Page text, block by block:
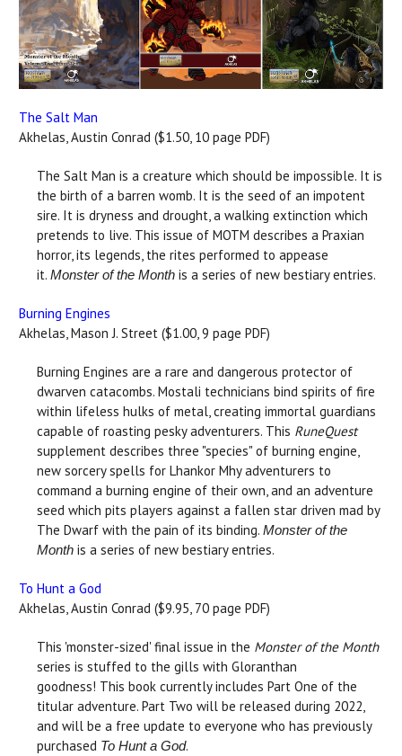
The Salt Man
Akhelas, Austin Conrad ($1.50, 10 page PDF)
The Salt Man is a creature which should be impossible. It is
the birth of a barren womb. It is the seed of an impotent
sire. It is dryness and drought, a walking extinction which
pretends to live. This issue of MOTM describes a Praxian
horror, its legends, the rites performed to appease
it. Monster of the Month is a series of new bestiary entries.
Burning Engines
Akhelas, Mason J. Street ($1.00, 9 page PDF)
Burning Engines are a rare and dangerous protector of
dwarven catacombs. Mostali technicians bind spirits of fire
within lifeless hulks of metal, creating immortal guardians
capable of roasting pesky adventurers. This RuneQuest
supplement describes three "species" of burning engine,
new sorcery spells for Lhankor Mhy adventurers to
command a burning engine of their own, and an adventure
seed which pits players against a fallen star driven mad by
The Dwarf with the pain of its binding. Monster of the
Month is a series of new bestiary entries.
To Hunt a God
Akhelas, Austin Conrad ($9.95, 70 page PDF)
This 'monster-sized' final issue in the Monster of the Month
series is stuffed to the gills with Gloranthan
goodness! This book currently includes Part One of the
titular adventure. Part Two will be released during 2022,
and will be a free update to everyone who has previously
purchased To Hunt a God.